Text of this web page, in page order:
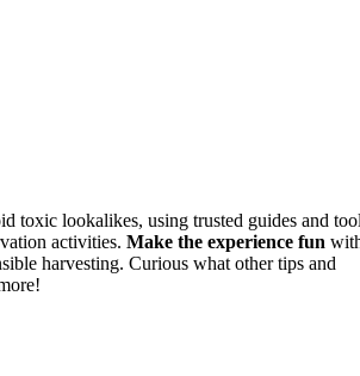
toxic lookalikes, using trusted guides and
activities. Make the experience fun
harvesting. Curious what other tips and